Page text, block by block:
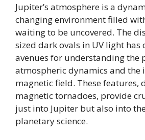
Jupiter’s atmosphere is a
changing environment filled
waiting to be uncovered. The
sized dark ovals in UV light has
avenues for understanding the
atmospheric dynamics and the
magnetic field. These features,
magnetic tornadoes, provide
just into Jupiter but also into
planetary science.